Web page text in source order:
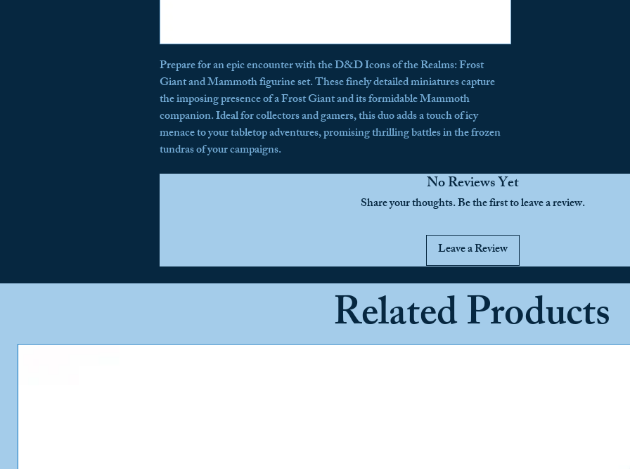
Prepare for an epic encounter with the D&D Icons of the Realms: Frost
Giant and Mammoth figurine set. These finely detailed miniatures capture
the imposing presence of a Frost Giant and its formidable Mammoth
companion. Ideal for collectors and gamers, this duo adds a touch of icy
menace to your tabletop adventures, promising thrilling battles in the frozen
tundras of your campaigns.
No Reviews Yet
Share your thoughts. Be the first to leave a review.
Leave a Review
Related Products